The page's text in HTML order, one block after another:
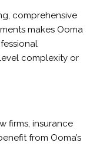
comprehensive
makes Ooma
complexity or
firms, insurance
from Ooma’s